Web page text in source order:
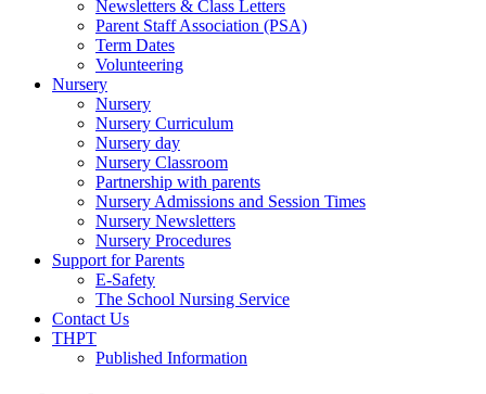
Newsletters & Class Letters
Parent Staff Association (PSA)
Term Dates
Volunteering
Nursery
Nursery
Nursery Curriculum
Nursery day
Nursery Classroom
Partnership with parents
Nursery Admissions and Session Times
Nursery Newsletters
Nursery Procedures
Support for Parents
E-Safety
The School Nursing Service
Contact Us
THPT
Published Information